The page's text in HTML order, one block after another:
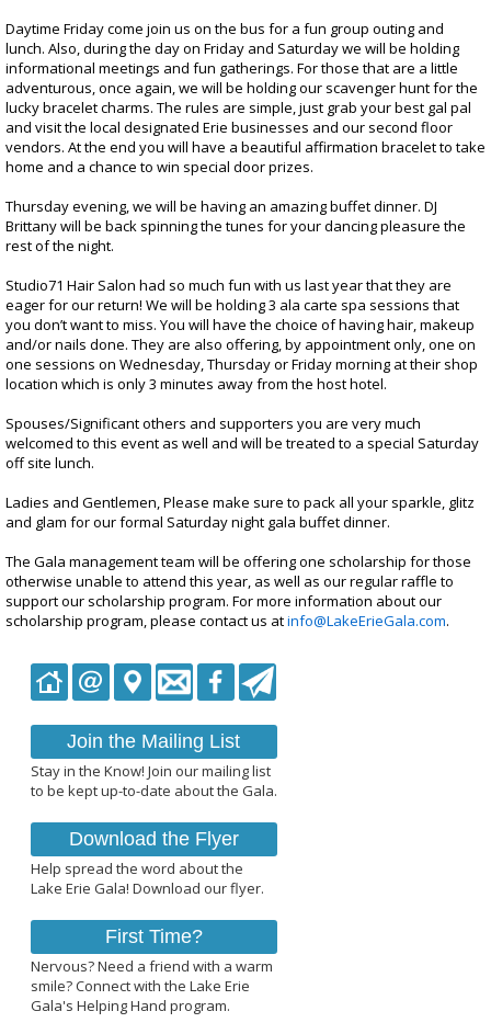
Daytime Friday come join us on the bus for a fun group outing and
lunch. Also, during the day on Friday and Saturday we will be holding
informational meetings and fun gatherings. For those that are a little
adventurous, once again, we will be holding our scavenger hunt for the
lucky bracelet charms. The rules are simple, just grab your best gal pal
and visit the local designated Erie businesses and our second floor
vendors. At the end you will have a beautiful affirmation bracelet to take
home and a chance to win special door prizes.
Thursday evening, we will be having an amazing buffet dinner. DJ
Brittany will be back spinning the tunes for your dancing pleasure the
rest of the night.
Studio71 Hair Salon had so much fun with us last year that they are
eager for our return! We will be holding 3 ala carte spa sessions that
you don’t want to miss. You will have the choice of having hair, makeup
and/or nails done. They are also offering, by appointment only, one on
one sessions on Wednesday, Thursday or Friday morning at their shop
location which is only 3 minutes away from the host hotel.
Spouses/Significant others and supporters you are very much
welcomed to this event as well and will be treated to a special Saturday
off site lunch.
Ladies and Gentlemen, Please make sure to pack all your sparkle, glitz
and glam for our formal Saturday night gala buffet dinner.
The Gala management team will be offering one scholarship for those
otherwise unable to attend this year, as well as our regular raffle to
support our scholarship program. For more information about our
scholarship program, please contact us atinfo@LakeErieGala.com.
Join the Mailing List
Stay in the Know! Join our mailing list
to be kept up-to-date about the Gala.
Download the Flyer
Help spread the word about the
Lake Erie Gala! Download our flyer.
First Time?
Nervous? Need a friend with a warm
smile? Connect with the Lake Erie
Gala's Helping Hand program.